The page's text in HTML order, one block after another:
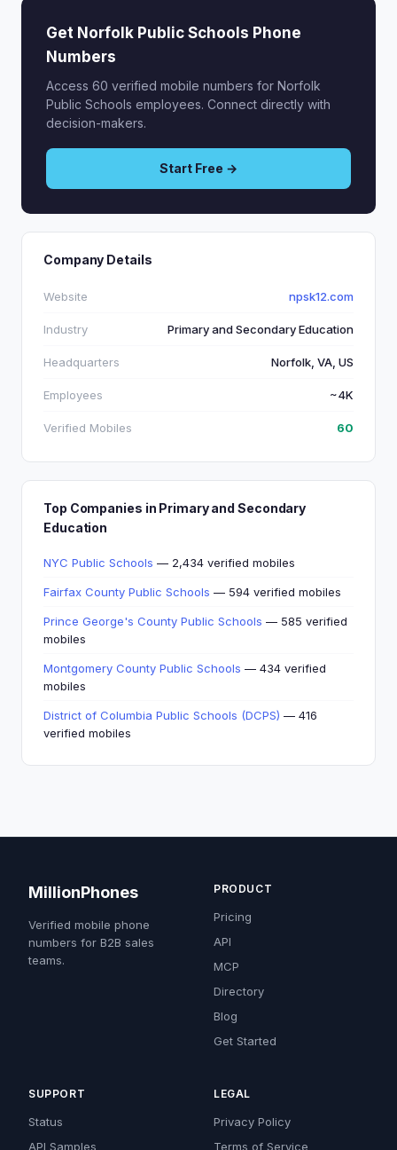
Get Norfolk Public Schools Phone
Numbers
Access 60 verified mobile numbers for Norfolk
Public Schools employees. Connect directly with
decision-makers.
Start Free →
Company Details
Website npsk12.com
Industry Primary and Secondary Education
Headquarters Norfolk, VA, US
Employees ~4K
Verified Mobiles 60
Top Companies in Primary and Secondary
Education
NYC Public Schools — 2,434 verified mobiles
Fairfax County Public Schools — 594 verified mobiles
Prince George's County Public Schools — 585 verified
mobiles
Montgomery County Public Schools — 434 verified
mobiles
District of Columbia Public Schools (DCPS) — 416
verified mobiles
MillionPhones
Verified mobile phone
numbers for B2B sales
teams.
PRODUCT
Pricing
API
MCP
Directory
Blog
Get Started
SUPPORT
Status
API Samples
LEGAL
Privacy Policy
Terms of Service